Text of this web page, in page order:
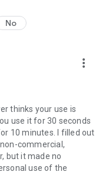
No
more_vert
thinks your use is
use it for 30 seconds
10 minutes. I filled out
commercial,
but it made no
use of the